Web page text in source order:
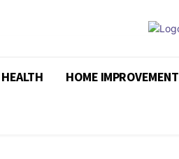
HEALTH HOME IMPROVEMENT